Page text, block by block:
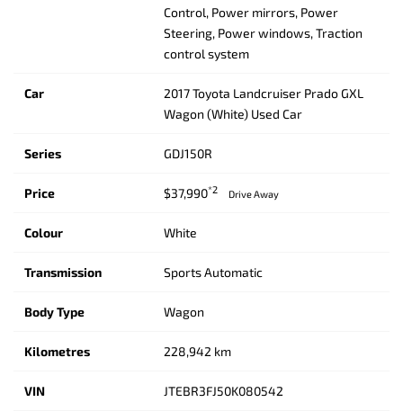
Control, Power mirrors, Power
Steering, Power windows, Traction
control system
Car
2017 Toyota Landcruiser Prado GXL
Wagon (White) Used Car
Series GDJ150R
Price $37,990*2 Drive Away
Colour White
Transmission Sports Automatic
Body Type Wagon
Kilometres 228,942 km
VIN JTEBR3FJ50K080542